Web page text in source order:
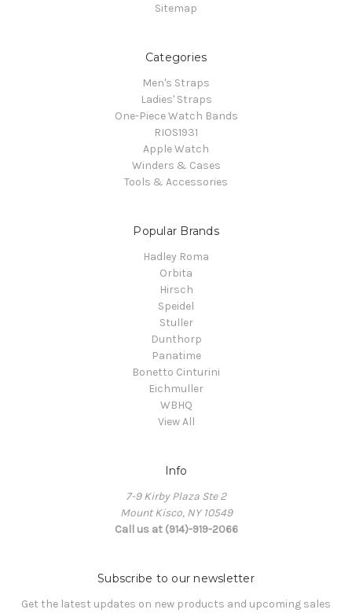
Sitemap
Categories
Men's Straps
Ladies' Straps
One-Piece Watch Bands
RIOS1931
Apple Watch
Winders & Cases
Tools & Accessories
Popular Brands
Hadley Roma
Orbita
Hirsch
Speidel
Stuller
Dunthorp
Panatime
Bonetto Cinturini
Eichmuller
WBHQ
View All
Info
7-9 Kirby Plaza Ste 2
Mount Kisco, NY 10549
Call us at (914)-919-2066
Subscribe to our newsletter
Get the latest updates on new products and upcoming sales